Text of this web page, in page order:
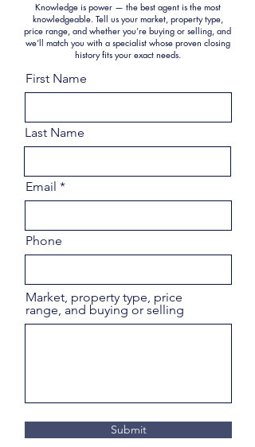
Knowledge is power — the best agent is the most
knowledgeable. Tell us your market, property type,
price range, and whether you’re buying or selling, and
we’ll match you with a specialist whose proven closing
history fits your exact needs.
First Name
Last Name
Email
Phone
Market, property type, price
range, and buying or selling
Submit